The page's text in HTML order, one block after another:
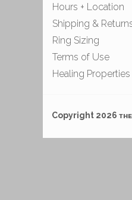
Hours + Location
Shipping &
Ring Sizing
Terms of Use
Healing Properties
Copyright 2026